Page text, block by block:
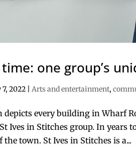
one group’s
7, 2022 |Arts and entertainment,
depicts every building in Wharf
Ives in Stitches group. In
town. St Ives in Stitches is a...